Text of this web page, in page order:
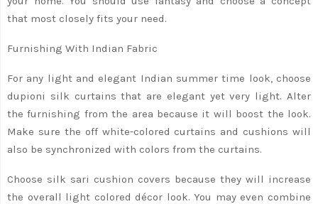
that most closely fits your need.
Furnishing With Indian Fabric
For any light and elegant Indian summer time look, choose
dupioni silk curtains that are elegant yet very light. Alter
the furnishing from the area because it will boost the look.
Make sure the off white-colored curtains and cushions will
also be synchronized with colors from the curtains.
Choose silk sari cushion covers because they will increase
the overall light colored décor look. You may even combine